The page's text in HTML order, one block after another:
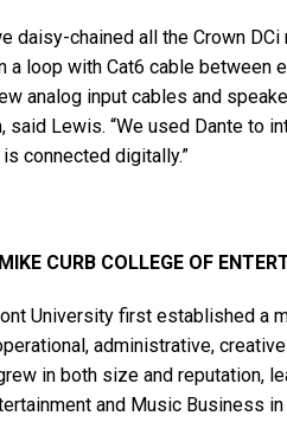
daisy-chained all the Crown
a loop with Cat6 cable between
analog input cables and
said Lewis. “We used Dante to
connected digitally.”
CURB COLLEGE OF
University first established a
administrative,
in both size and reputation,
and Music Business